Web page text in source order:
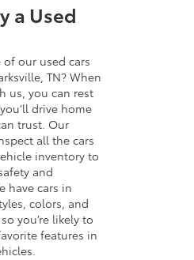
a Used
our used cars
TN? When
us, you can rest
drive home
trust. Our
all the cars
inventory to
and
have cars in
colors, and
you’re likely to
features in